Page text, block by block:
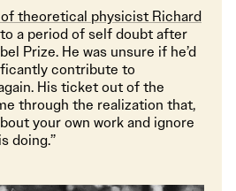
theoretical physicist Richard
a period of self doubt after
Prize. He was unsure if he’d
contribute to
His ticket out of the
through the realization that,
your own work and ignore
doing.”